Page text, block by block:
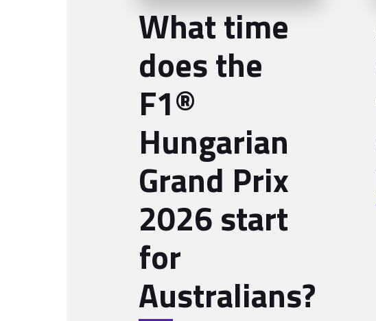
What time
does the
F1®
Hungarian
Grand Prix
2026 start
for
Australians?